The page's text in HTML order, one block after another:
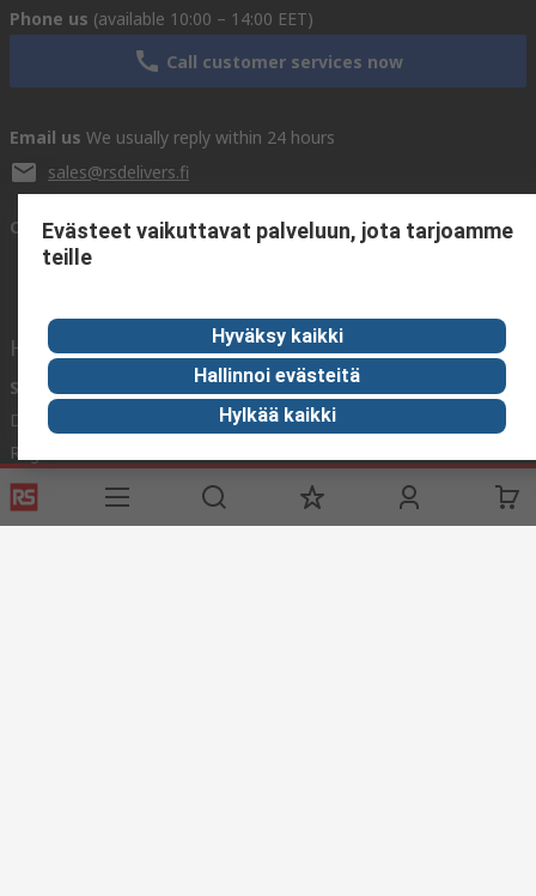
Phone us (available 10:00 – 14:00 EET)
Call customer services now
Email us We usually reply within 24 hours
sales@rsdelivers.fi
Connect with us
Helpful links
Services
Delivery
Register
Support
About RS
Corporate Group
Evästeet vaikuttavat palveluun, jota tarjoamme
teille
Hyväksy kaikki
Hallinnoi evästeitä
Hylkää kaikki